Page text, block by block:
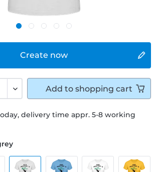
Create now
delivery time appr. 5-8 working
Add to shopping cart